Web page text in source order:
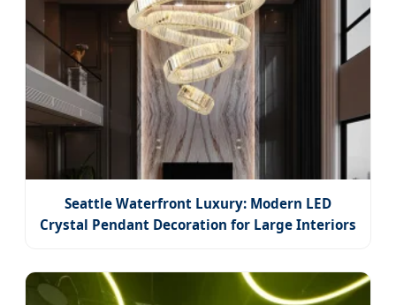
Seattle Waterfront Luxury: Modern LED
Crystal Pendant Decoration for Large Interiors